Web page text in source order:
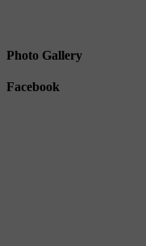
Photo Gallery
Facebook